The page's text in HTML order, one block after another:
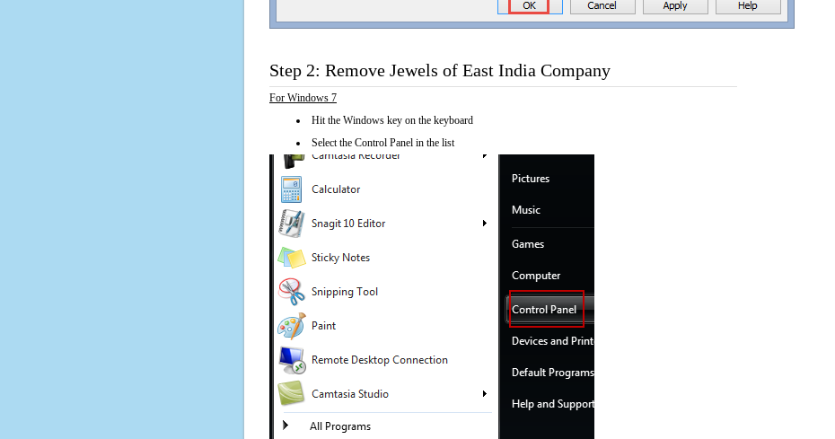
Step 2: Remove Jewels of East India Company
For Windows 7
Hit the Windows key on the keyboard
Select the Control Panel in the list